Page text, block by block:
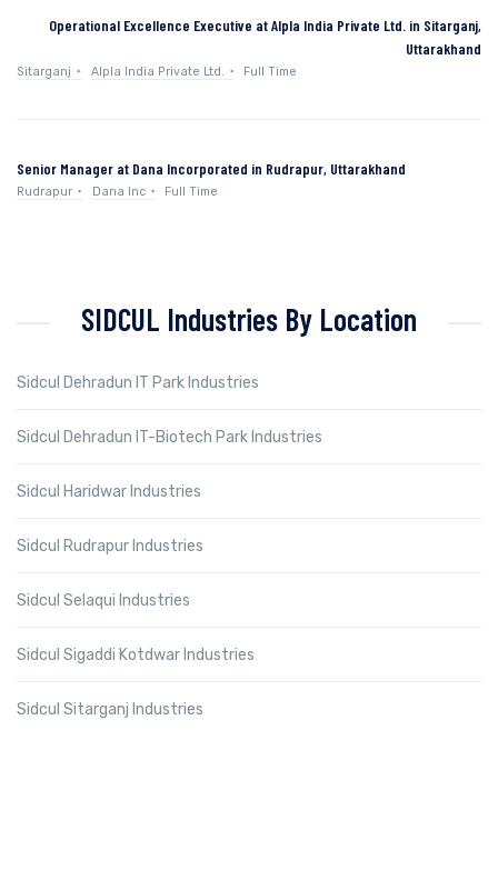
Operational Excellence Executive at Alpla India Private Ltd. in Sitarganj,
Uttarakhand
Sitarganj Alpla India Private Ltd. Full Time
Senior Manager at Dana Incorporated in Rudrapur, Uttarakhand
Rudrapur Dana Inc Full Time
SIDCUL Industries By Location
Sidcul Dehradun IT Park Industries
Sidcul Dehradun IT-Biotech Park Industries
Sidcul Haridwar Industries
Sidcul Rudrapur Industries
Sidcul Selaqui Industries
Sidcul Sigaddi Kotdwar Industries
Sidcul Sitarganj Industries